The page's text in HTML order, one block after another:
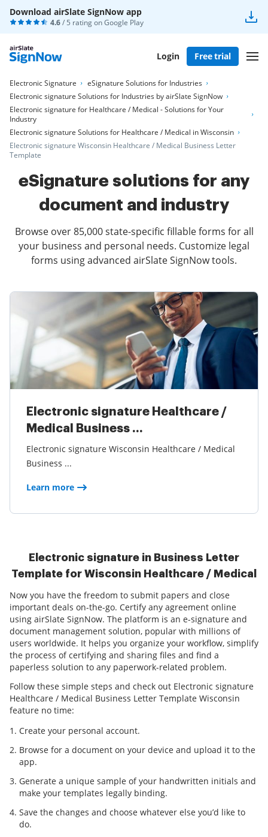
Download airSlate SignNow app
4.6/ 5 rating onGoogle Play
Login Free trial
Electronic Signature
eSignature Solutions for Industries
Electronic signature Solutions for Industries by airSlate SignNow
Electronic signature for Healthcare / Medical - Solutions for Your
Industry
Electronic signature Solutions for Healthcare / Medical in Wisconsin
Electronic signature Wisconsin Healthcare / Medical Business Letter
Template
eSignature solutions for any
document and industry
Browse over 85,000 state-specific fillable forms for all
your business and personal needs. Customize legal
forms using advanced airSlate SignNow tools.
Electronic signature Healthcare /
Medical Business ...
Electronic signature Wisconsin Healthcare / Medical
Business ...
Learn more
Electronic signature in Business Letter
Template for Wisconsin Healthcare / Medical
Now you have the freedom to submit papers and close
important deals on-the-go. Certify any agreement online
using airSlate SignNow. The platform is an e-signature and
document management solution, popular with millions of
users worldwide. It helps you organize your workflow, simplify
the process of certifying and sharing files and find a
paperless solution to any paperwork-related problem.
Follow these simple steps and check out Electronic signature
Healthcare / Medical Business Letter Template Wisconsin
feature no time:
Create your personal account.
Browse for a document on your device and upload it to the
app.
Generate a unique sample of your handwritten initials and
make your templates legally binding.
Save the changes and choose whatever else you’d like to
do.